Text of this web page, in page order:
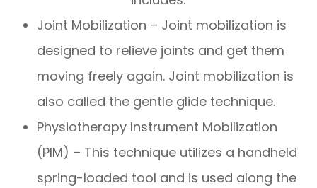
Joint Mobilization – Joint mobilization is
designed to relieve joints and get them
moving freely again. Joint mobilization is
also called the gentle glide technique.
Physiotherapy Instrument Mobilization
(PIM) – This technique utilizes a handheld
spring-loaded tool and is used along the